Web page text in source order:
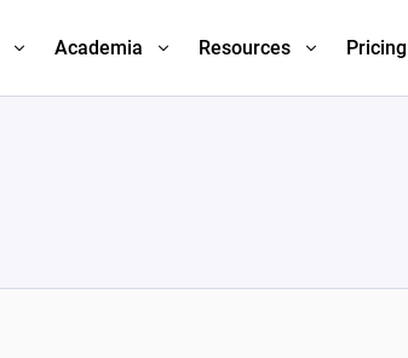
Academia Resources Pricing